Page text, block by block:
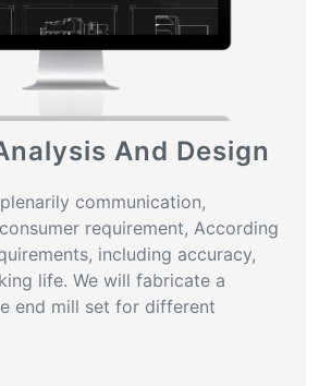
And Design
communication,
requirement, According
including accuracy,
life. We will fabricate a
end mill set for different